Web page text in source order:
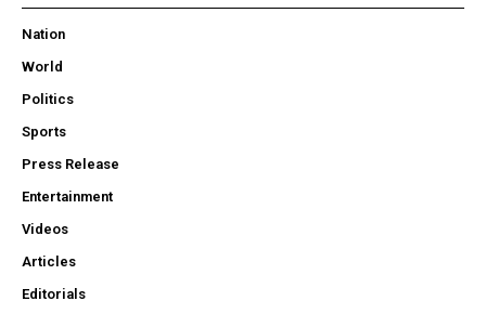
Nation
World
Politics
Sports
Press Release
Entertainment
Videos
Articles
Editorials